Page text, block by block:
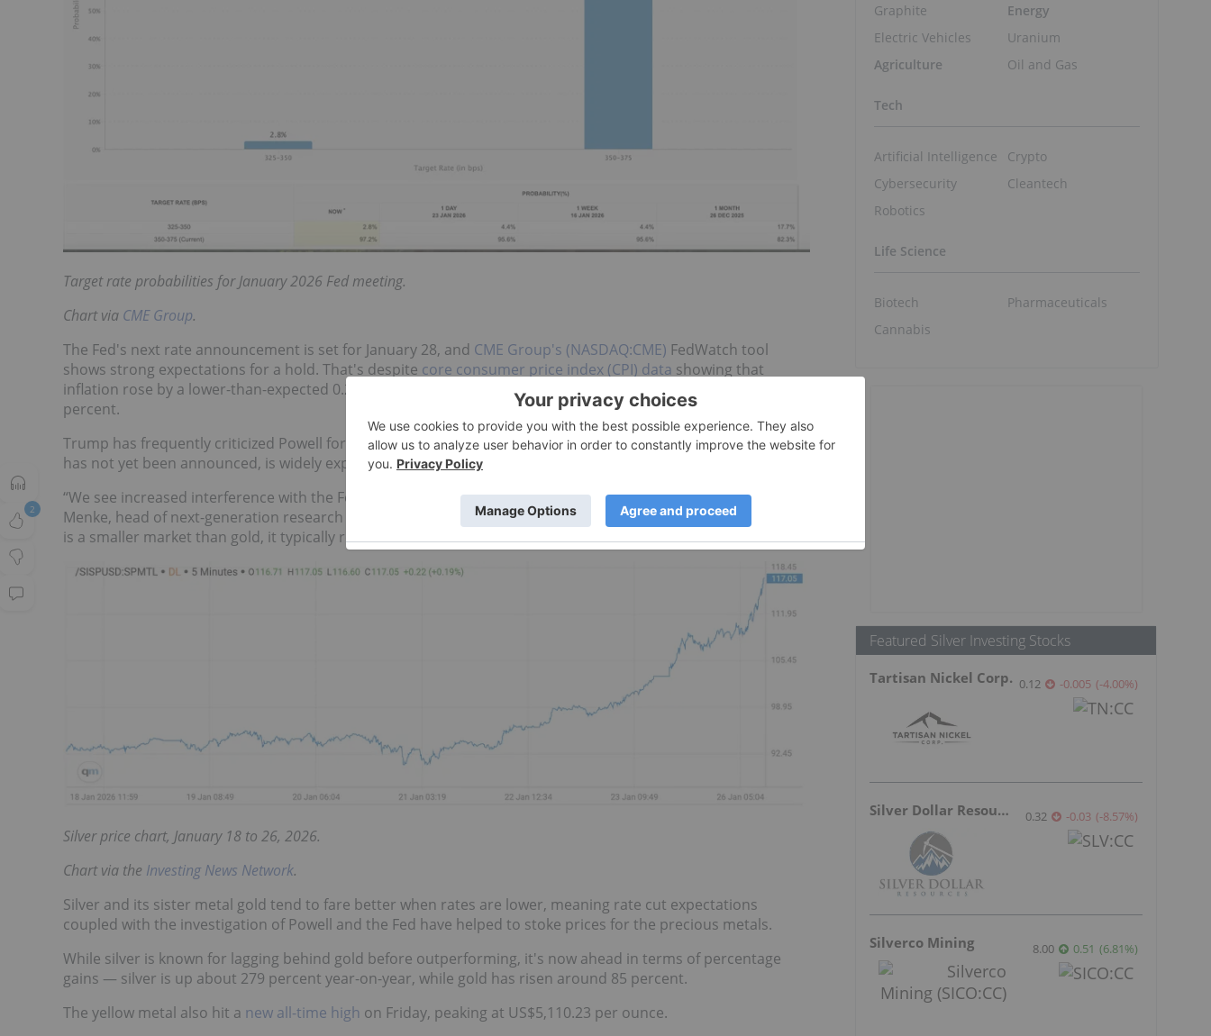
2
Target rate probabilities for January 2026 Fed meeting.
Chart via CME Group.
The Fed's next rate announcement is set for January 28, and CME Group's (NASDAQ:CME) FedWatch tool
shows strong expectations for a hold. That's despite core consumer price index (CPI) data showing that
inflation rose by a lower-than-expected 0.2 percent for December. On an annual basis, core CPI was up 2.6
percent.
Trump has frequently criticized Powell for not lowering rates quickly enough, and Powell's replacement, who
has not yet been announced, is widely expected to be more in line with Trump's views.
“We see increased interference with the Fed as a key bullish wildcard for the precious metals in 2026,” Carsten
Menke, head of next-generation research at Julius Baer Group,told Bloomberg
. He noted that because silver
is a smaller market than gold, it typically reacts “more strongly to such concerns.”
Silver price chart, January 18 to 26, 2026.
Chart via the Investing News Network.
Silver and its sister metal gold tend to fare better when rates are lower, meaning rate cut expectations
coupled with the investigation of Powell and the Fed have helped to stoke prices for the precious metals.
While silver is known for lagging behind gold before outperforming, it's now ahead in terms of percentage
gains — silver is up about 279 percent year-on-year, while gold has risen around 85 percent.
The yellow metal also hit a new all-time high on Friday, peaking at US$5,110.23 per ounce.
Graphite
Electric Vehicles
Agriculture
Energy
Uranium
Oil and Gas
Tech
Artificial Intelligence
Cybersecurity
Robotics
Crypto
Cleantech
Life Science
Biotech
Cannabis
Pharmaceuticals
Featured Silver Investing Stocks
Tartisan Nickel Corp. 0.12 -0.005 (-4.00%)
Silver Dollar Resources 0.32 -0.03 (-8.57%)
Silverco Mining 8.00 0.51 (6.81%)